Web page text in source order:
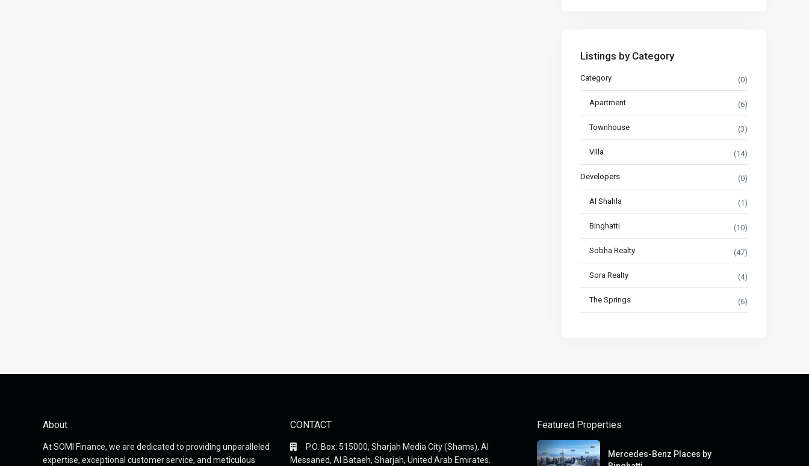
Listings by Category
Category (0)
Apartment (6)
Townhouse (3)
Villa (14)
Developers (0)
Al Shahla (1)
Binghatti (10)
Sobha Realty (47)
Sora Realty (4)
The Springs (6)
About
At SOMI Finance, we are dedicated to providing unparalleled
expertise, exceptional customer service, and meticulous
CONTACT
P.O. Box: 515000, Sharjah Media City (Shams), Al
Messaned, Al Bataeh, Sharjah, United Arab Emirates.
Featured Properties
Mercedes-Benz Places by